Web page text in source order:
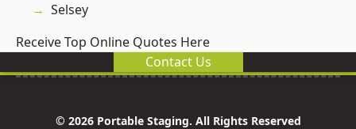
Selsey
Receive Top Online Quotes Here
Contact Us
© 2026 Portable Staging. All Rights Reserved